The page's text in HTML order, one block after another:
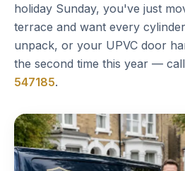
holiday Sunday, you've just
terrace and want every
unpack, or your UPVC door
the second time this year —
547185.